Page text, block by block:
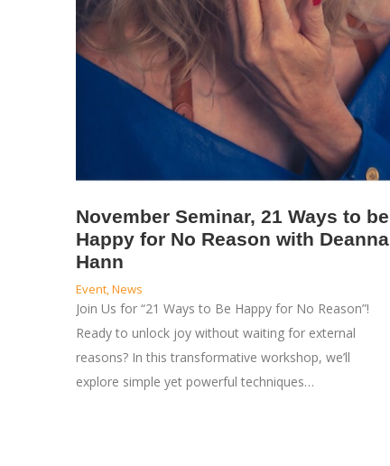
November Seminar, 21 Ways to be
Happy for No Reason with Deanna
Hann
Event,News
Join Us for “21 Ways to Be Happy for No Reason”!
Ready to unlock joy without waiting for external
reasons? In this transformative workshop, we’ll
explore simple yet powerful techniques…